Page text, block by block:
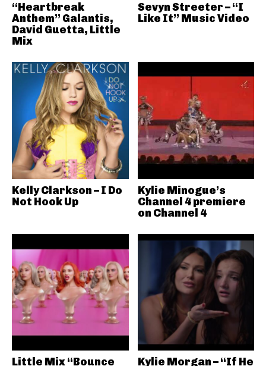
“Heartbreak
Anthem” Galantis,
David Guetta, Little
Mix
Sevyn Streeter – “I
Like It” Music Video
Kelly Clarkson – I Do
Not Hook Up
Kylie Minogue’s
Channel 4 premiere
on Channel 4
Little Mix “Bounce
Kylie Morgan – “If He